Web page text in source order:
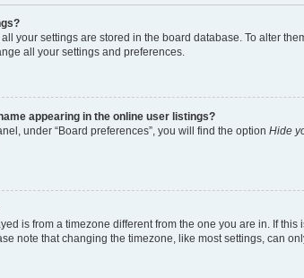
your settings are stored in the board database. To alter
all your settings and preferences.
appearing in the online user listings?
under “Board preferences”, you will find the option Hide
is from a timezone different from the one you are in. If
note that changing the timezone, like most settings, can